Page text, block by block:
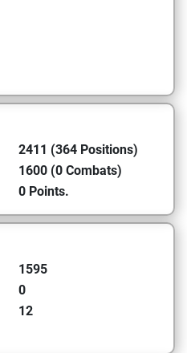
2411 (364 Positions)
1600 (0 Combats)
0 Points.
1595
0
12